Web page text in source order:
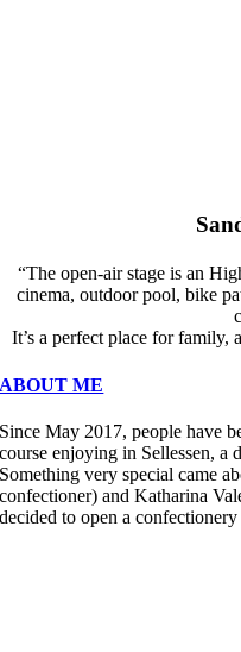
“The open-air stage is an
cinema, outdoor pool, bike
It’s a perfect place for family,
ABOUT ME
Since May 2017, people have
course enjoying in Sellessen, a
Something very special came
confectioner) and Katharina
decided to open a